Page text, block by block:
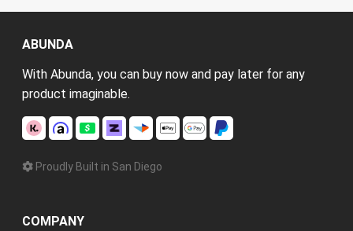
ABUNDA
With Abunda, you can buy now and pay later for any
product imaginable.
Proudly Built in San Diego
COMPANY